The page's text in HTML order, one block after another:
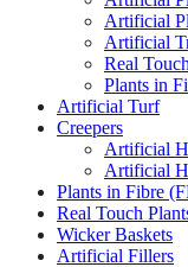
Artificial
Artificial
Real
Plants in
Artificial Turf
Creepers
Artificial
Artificial
Plants in Fibre
Real Touch
Wicker Baskets
Artificial Fillers